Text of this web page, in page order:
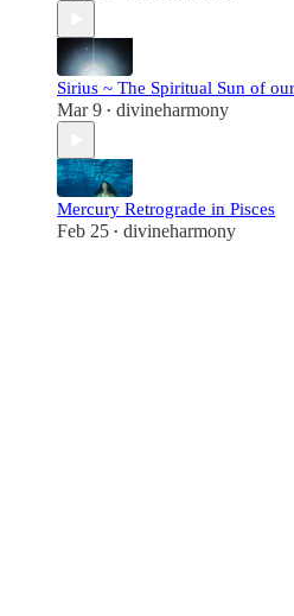
Sirius ~ The Spiritual Sun of
Mar 9 • divineharmony
Mercury Retrograde in Pisces
Feb 25 • divineharmony